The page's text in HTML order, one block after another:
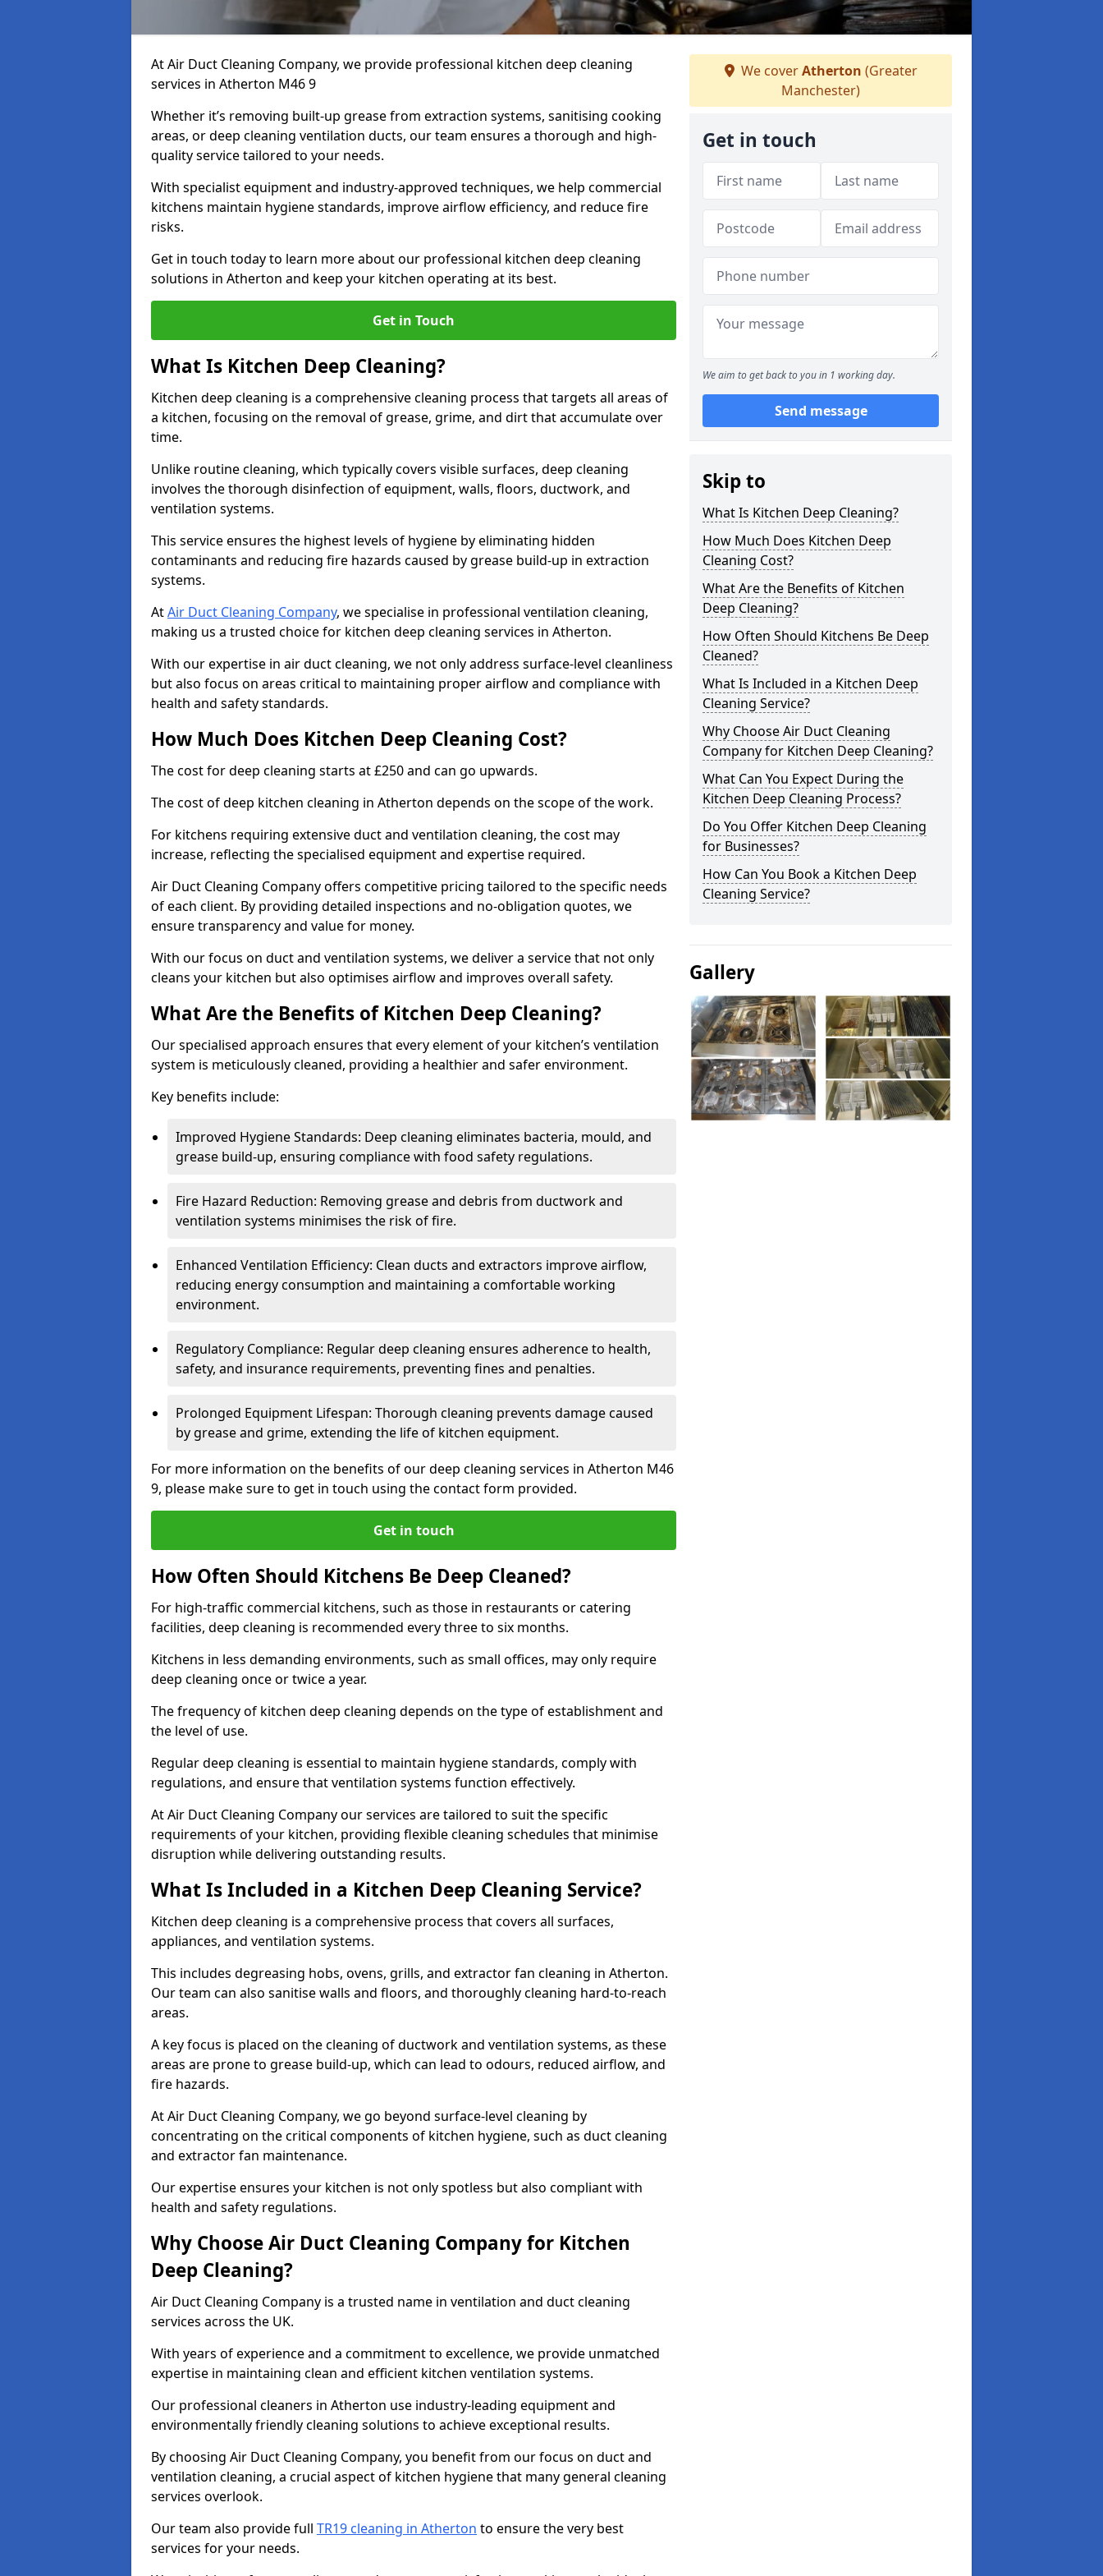
At Air Duct Cleaning Company, we provide professional kitchen deep cleaning
services in Atherton M46 9
Whether it’s removing built-up grease from extraction systems, sanitising cooking
areas, or deep cleaning ventilation ducts, our team ensures a thorough and high-
quality service tailored to your needs.
With specialist equipment and industry-approved techniques, we help commercial
kitchens maintain hygiene standards, improve airflow efficiency, and reduce fire
risks.
Get in touch today to learn more about our professional kitchen deep cleaning
solutions in Atherton and keep your kitchen operating at its best.
Get in Touch
What Is Kitchen Deep Cleaning?
Kitchen deep cleaning is a comprehensive cleaning process that targets all areas of
a kitchen, focusing on the removal of grease, grime, and dirt that accumulate over
time.
Unlike routine cleaning, which typically covers visible surfaces, deep cleaning
involves the thorough disinfection of equipment, walls, floors, ductwork, and
ventilation systems.
This service ensures the highest levels of hygiene by eliminating hidden
contaminants and reducing fire hazards caused by grease build-up in extraction
systems.
AtAir Duct Cleaning Company, we specialise in professional ventilation cleaning,
making us a trusted choice for kitchen deep cleaning services in Atherton.
With our expertise in air duct cleaning, we not only address surface-level cleanliness
but also focus on areas critical to maintaining proper airflow and compliance with
health and safety standards.
How Much Does Kitchen Deep Cleaning Cost?
The cost for deep cleaning starts at £250 and can go upwards.
The cost of deep kitchen cleaning in Atherton depends on the scope of the work.
For kitchens requiring extensive duct and ventilation cleaning, the cost may
increase, reflecting the specialised equipment and expertise required.
Air Duct Cleaning Company offers competitive pricing tailored to the specific needs
of each client. By providing detailed inspections and no-obligation quotes, we
ensure transparency and value for money.
With our focus on duct and ventilation systems, we deliver a service that not only
cleans your kitchen but also optimises airflow and improves overall safety.
What Are the Benefits of Kitchen Deep Cleaning?
Our specialised approach ensures that every element of your kitchen’s ventilation
system is meticulously cleaned, providing a healthier and safer environment.
Key benefits include:
Improved Hygiene Standards: Deep cleaning eliminates bacteria, mould, and
grease build-up, ensuring compliance with food safety regulations.
Fire Hazard Reduction: Removing grease and debris from ductwork and
ventilation systems minimises the risk of fire.
Enhanced Ventilation Efficiency: Clean ducts and extractors improve airflow,
reducing energy consumption and maintaining a comfortable working
environment.
Regulatory Compliance: Regular deep cleaning ensures adherence to health,
safety, and insurance requirements, preventing fines and penalties.
Prolonged Equipment Lifespan: Thorough cleaning prevents damage caused
by grease and grime, extending the life of kitchen equipment.
For more information on the benefits of our deep cleaning services in Atherton M46
9, please make sure to get in touch using the contact form provided.
Get in touch
How Often Should Kitchens Be Deep Cleaned?
For high-traffic commercial kitchens, such as those in restaurants or catering
facilities, deep cleaning is recommended every three to six months.
Kitchens in less demanding environments, such as small offices, may only require
deep cleaning once or twice a year.
The frequency of kitchen deep cleaning depends on the type of establishment and
the level of use.
Regular deep cleaning is essential to maintain hygiene standards, comply with
regulations, and ensure that ventilation systems function effectively.
At Air Duct Cleaning Company our services are tailored to suit the specific
requirements of your kitchen, providing flexible cleaning schedules that minimise
disruption while delivering outstanding results.
What Is Included in a Kitchen Deep Cleaning Service?
Kitchen deep cleaning is a comprehensive process that covers all surfaces,
appliances, and ventilation systems.
This includes degreasing hobs, ovens, grills, and extractor fan cleaning in Atherton.
Our team can also sanitise walls and floors, and thoroughly cleaning hard-to-reach
areas.
A key focus is placed on the cleaning of ductwork and ventilation systems, as these
areas are prone to grease build-up, which can lead to odours, reduced airflow, and
fire hazards.
At Air Duct Cleaning Company, we go beyond surface-level cleaning by
concentrating on the critical components of kitchen hygiene, such as duct cleaning
and extractor fan maintenance.
Our expertise ensures your kitchen is not only spotless but also compliant with
health and safety regulations.
Why Choose Air Duct Cleaning Company for Kitchen
Deep Cleaning?
Air Duct Cleaning Company is a trusted name in ventilation and duct cleaning
services across the UK.
With years of experience and a commitment to excellence, we provide unmatched
expertise in maintaining clean and efficient kitchen ventilation systems.
Our professional cleaners in Atherton use industry-leading equipment and
environmentally friendly cleaning solutions to achieve exceptional results.
By choosing Air Duct Cleaning Company, you benefit from our focus on duct and
ventilation cleaning, a crucial aspect of kitchen hygiene that many general cleaning
services overlook.
Our team also provide full TR19 cleaning in Atherton to ensure the very best
services for your needs.
We coverAtherton (Greater
Manchester)
Get in touch
We aim to get back to you in 1 working day.
Send message
Skip to
What Is Kitchen Deep Cleaning?
How Much Does Kitchen Deep
Cleaning Cost?
What Are the Benefits of Kitchen
Deep Cleaning?
How Often Should Kitchens Be Deep
Cleaned?
What Is Included in a Kitchen Deep
Cleaning Service?
Why Choose Air Duct Cleaning
Company for Kitchen Deep Cleaning?
What Can You Expect During the
Kitchen Deep Cleaning Process?
Do You Offer Kitchen Deep Cleaning
for Businesses?
How Can You Book a Kitchen Deep
Cleaning Service?
Gallery